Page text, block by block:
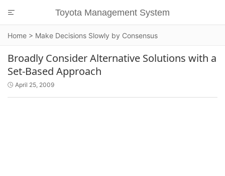
Toyota Management System

Home > Make Decisions Slowly by Consensus
Broadly Consider Alternative Solutions with a
Set-Based Approach
 April 25, 2009